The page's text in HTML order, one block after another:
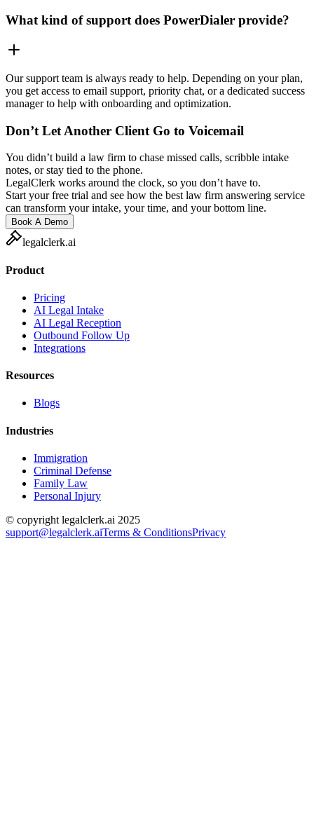
What kind of support does PowerDialer provide?
Our support team is always ready to help. Depending on your plan,
you get access to email support, priority chat, or a dedicated success
manager to help with onboarding and optimization.
Don’t Let Another Client Go to Voicemail
You didn’t build a law firm to chase missed calls, scribble intake
notes, or stay tied to the phone.
LegalClerk works around the clock, so you don’t have to.
Start your free trial and see how the best law firm answering service
can transform your intake, your time, and your bottom line.
Book A Demo
legalclerk.ai
Product
Pricing
AI Legal Intake
AI Legal Reception
Outbound Follow Up
Integrations
Resources
Blogs
Industries
Immigration
Criminal Defense
Family Law
Personal Injury
© copyright legalclerk.ai 2025
support@legalclerk.aiTerms & ConditionsPrivacy